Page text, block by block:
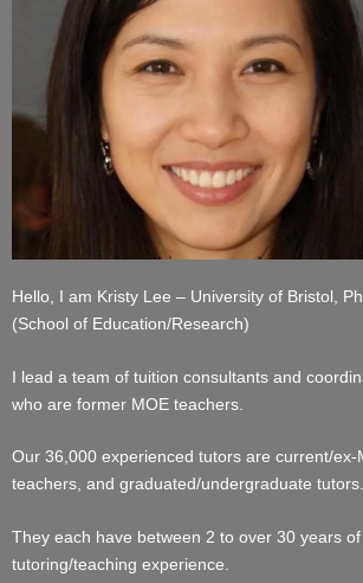
Hello, I am Kristy Lee – University of Bristol,
(School of Education/Research)
I lead a team of tuition consultants and
who are former MOE teachers.
Our 36,000 experienced tutors are current/ex-
teachers, and graduated/undergraduate tutors.
They each have between 2 to over 30 years of
tutoring/teaching experience.